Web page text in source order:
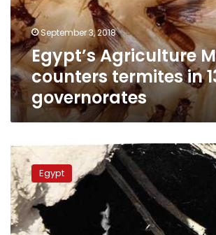
13
governorates
September 3, 2018
Egypt’s Agriculture
counters termites in
governorates
Termite
infestations
wreck
havoc
across
Upper
Egypt